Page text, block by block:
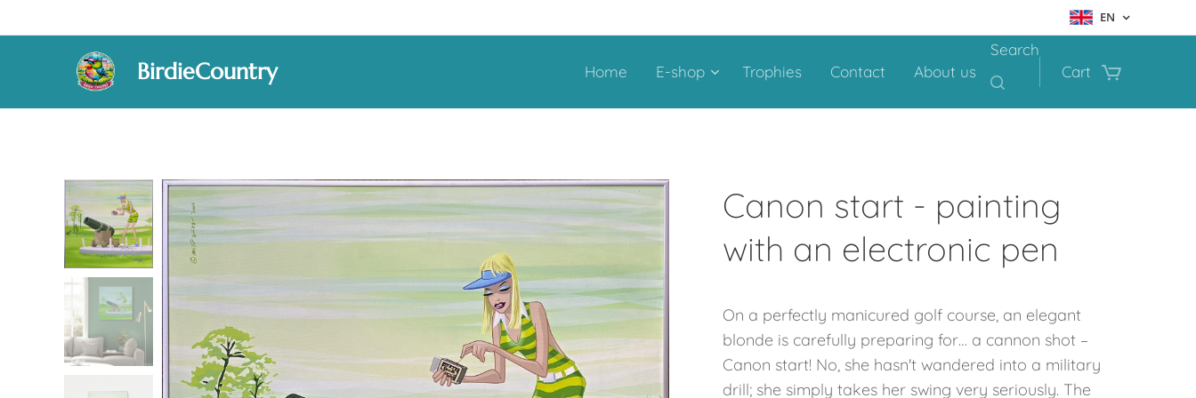
EN
BirdieCountry Home E-shop Trophies Contact About us
Search
Cart
Canon start - painting
with an electronic pen
On a perfectly manicured golf course, an elegant
blonde is carefully preparing for… a cannon shot –
Canon start! No, she hasn't wandered into a military
drill; she simply takes her swing very seriously. The